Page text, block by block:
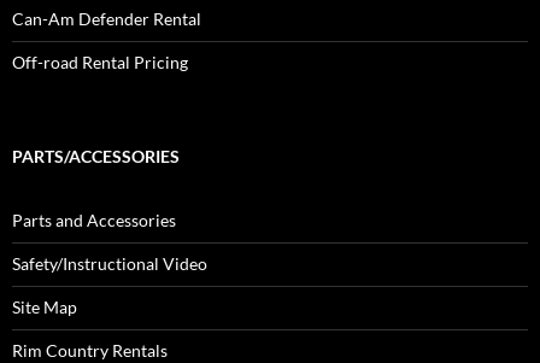
Can-Am Defender Rental
Off-road Rental Pricing
PARTS/ACCESSORIES
Parts and Accessories
Safety/Instructional Video
Site Map
Rim Country Rentals